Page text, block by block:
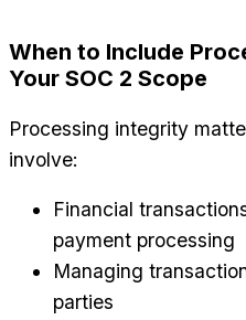
When to Include
Your SOC 2 Scope
Processing integrity
involve:
Financial
payment processing
Managing
parties